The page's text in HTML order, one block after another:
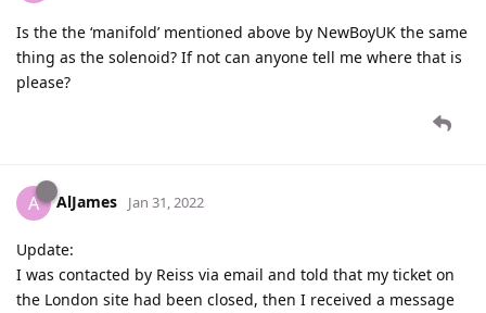
Is the the ‘manifold’ mentioned above by NewBoyUK the same
thing as the solenoid? If not can anyone tell me where that is
please?
A AlJames Jan 31, 2022
Update:
I was contacted by Reiss via email and told that my ticket on
the London site had been closed, then I received a message